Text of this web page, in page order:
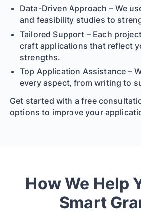
Data-Driven Approach – We
and feasibility studies to
Tailored Support – Each
craft applications that reflect
strengths.
Top Application Assistance –
every aspect, from writing to
Get started with a free
options to improve your
How We Help
Smart